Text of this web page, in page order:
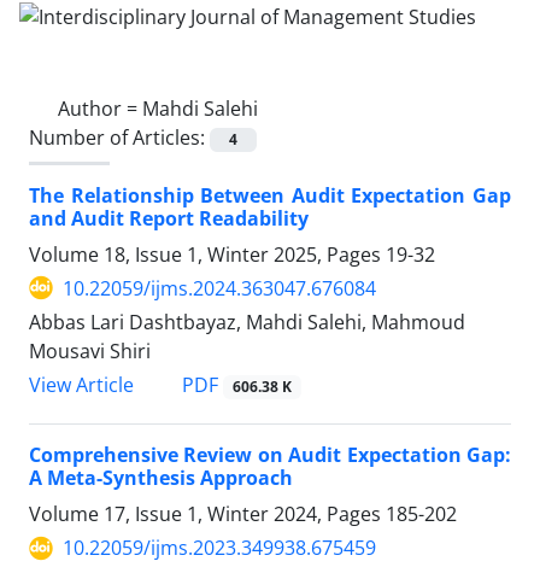
Author = Mahdi Salehi
Number of Articles:
4
The Relationship Between Audit Expectation Gap
and Audit Report Readability
Volume 18, Issue 1, Winter 2025, Pages 19-32
10.22059/ijms.2024.363047.676084
Abbas Lari Dashtbayaz, Mahdi Salehi, Mahmoud
Mousavi Shiri
View Article
PDF 606.38 K
Comprehensive Review on Audit Expectation Gap:
A Meta-Synthesis Approach
Volume 17, Issue 1, Winter 2024, Pages 185-202
10.22059/ijms.2023.349938.675459